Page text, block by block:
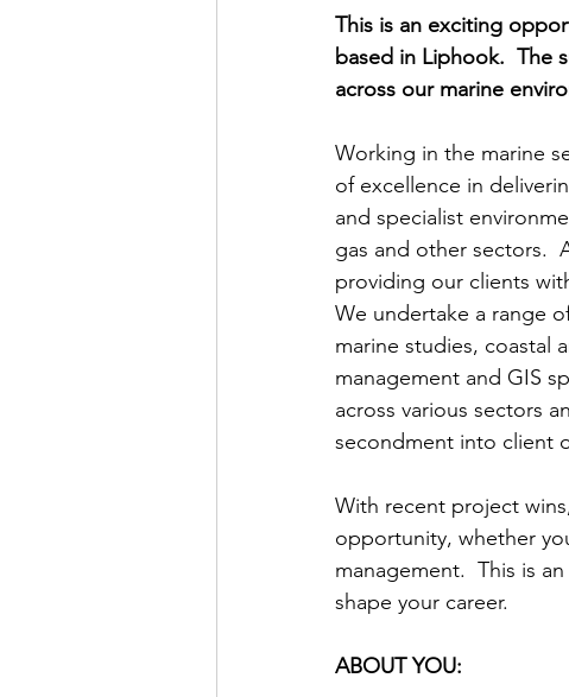
This is an exciting
based in Liphook.  The
across our marine
Working in the marine
of excellence in
and specialist
gas and other sectors.
providing our clients
We undertake a range
marine studies, coastal
management and GIS
across various sectors
secondment into client
With recent project
opportunity, whether
management.  This is
shape your career.
ABOUT YOU: